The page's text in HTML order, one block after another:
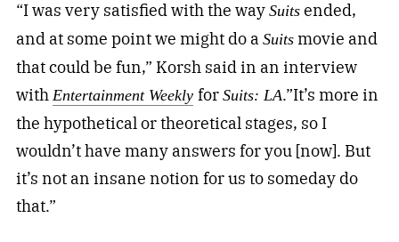
“I was very satisfied with the way Suitsended,
and at some point we might do a Suitsmovie and
that could be fun,” Korsh said in an interview
with Entertainment Weekly for Suits: LA.”It’s more in
the hypothetical or theoretical stages, so I
wouldn’t have many answers for you [now]. But
it’s not an insane notion for us to someday do
that.”